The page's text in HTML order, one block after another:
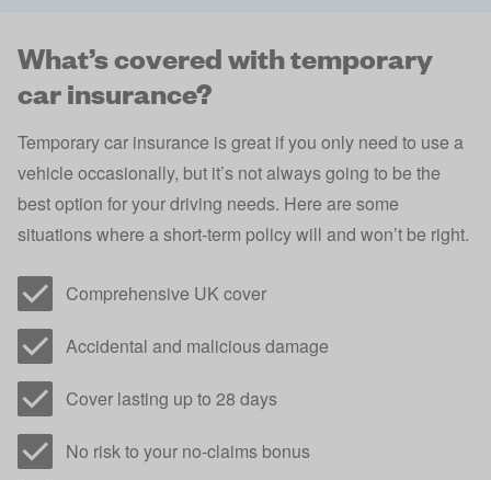
What’s covered with temporary
car insurance?
Temporary car insurance is great if you only need to use a
vehicle occasionally, but it’s not always going to be the
best option for your driving needs. Here are some
situations where a short-term policy will and won’t be right.
Comprehensive UK cover
Accidental and malicious damage
Cover lasting up to 28 days
No risk to your no-claims bonus